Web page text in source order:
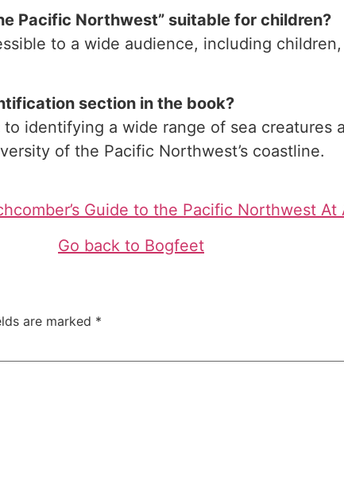
Pacific Northwest” suitable for children?
to a wide audience, including
section in the book?
identifying a wide range of sea creatures
of the Pacific Northwest’s coastline.
Guide to the Pacific Northwest At
Go back to Bogfeet
are marked *